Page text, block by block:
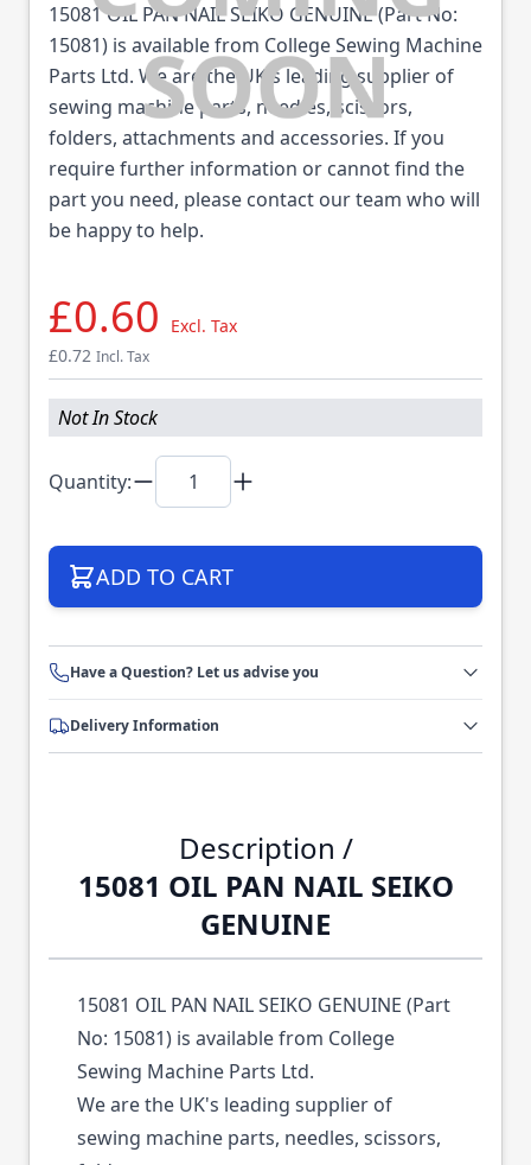
15081 OIL PAN NAIL SEIKO GENUINE (Part No:
15081) is available from College Sewing Machine
Parts Ltd. We are the UK's leading supplier of
sewing machine parts, needles, scissors,
folders, attachments and accessories. If you
require further information or cannot find the
part you need, please contact our team who will
be happy to help.
£0.60
Excl. Tax
£0.72 Incl. Tax
Not In Stock
Quantity:
ADD TO CART
Have a Question? Let us advise you
Delivery Information
Description /
15081 OIL PAN NAIL SEIKO
GENUINE
15081 OIL PAN NAIL SEIKO GENUINE (Part
No: 15081) is available from College
Sewing Machine Parts Ltd.
We are the UK's leading supplier of
sewing machine parts, needles, scissors,